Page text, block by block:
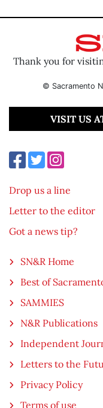
Thank you for
© Sacramento
VISIT US
Drop us a line
Letter to the editor
Got a news tip?
SN&R Home
Best of
SAMMIES
N&R Publications
Independent
Letters to the
Privacy Policy
Terms of use